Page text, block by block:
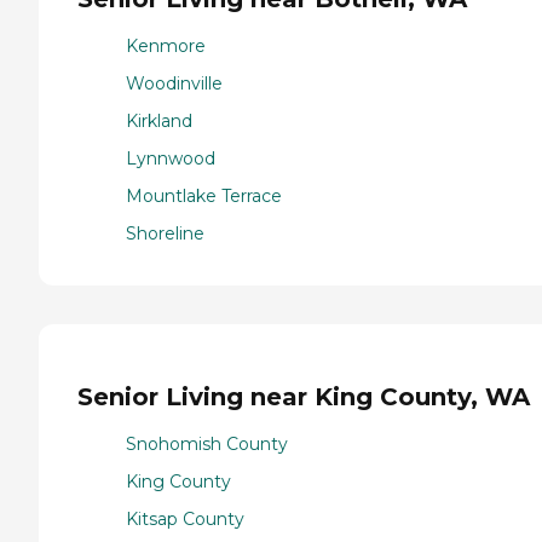
Kenmore
Woodinville
Kirkland
Lynnwood
Mountlake Terrace
Shoreline
Senior Living near King County, WA
Snohomish County
King County
Kitsap County